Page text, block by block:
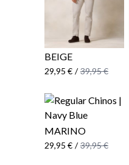
BEIGE
29,95 € / 39,95 €
MARINO
29,95 € / 39,95 €